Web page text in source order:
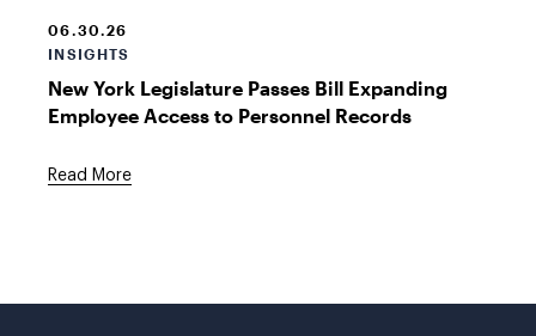
06.30.26
INSIGHTS
New York Legislature Passes Bill Expanding
Employee Access to Personnel Records
Read More